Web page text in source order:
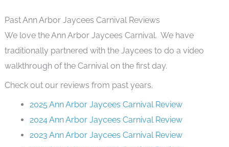
Past Ann Arbor Jaycees Carnival Reviews
We love the Ann Arbor Jaycees Carnival. We have
traditionally partnered with the Jaycees to do a video
walkthrough of the Carnival on the first day.
Check out our reviews from past years.
2025 Ann Arbor Jaycees Carnival Review
2024 Ann Arbor Jaycees Carnival Review
2023 Ann Arbor Jaycees Carnival Review